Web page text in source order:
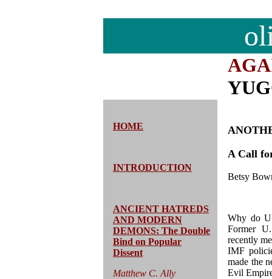
HOME
INTRODUCTION
ANCIENT HATREDS
AND MODERN
DEMONS: The Double
Bind on Popular
Dissent
Matthew C. Ally
A Call
Betsy
Why do
Former
recently
IMF
made the
Evil